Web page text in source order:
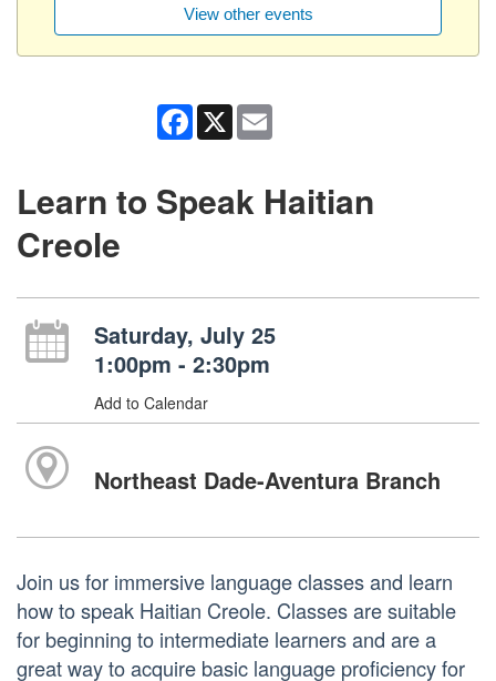
View other events
Facebook
X
Learn to Speak Haitian
Creole
Saturday, July 25
1:00pm - 2:30pm
Add to Calendar
Northeast Dade-Aventura Branch
Join us for immersive language classes and learn
how to speak Haitian Creole. Classes are suitable
for beginning to intermediate learners and are a
great way to acquire basic language proficiency for